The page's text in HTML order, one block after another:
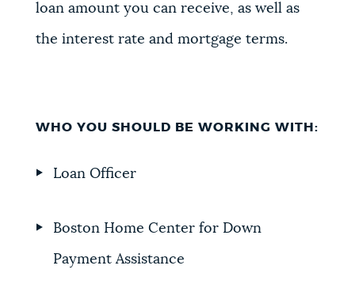
loan amount you can receive, as well as
the interest rate and mortgage terms.
WHO YOU SHOULD BE WORKING WITH:
Loan Officer
Boston Home Center for Down
Payment Assistance